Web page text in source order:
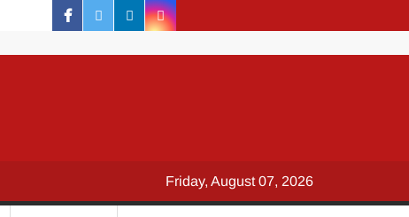
facebook
twitterlinkedininstagram
Friday, August 07, 2026